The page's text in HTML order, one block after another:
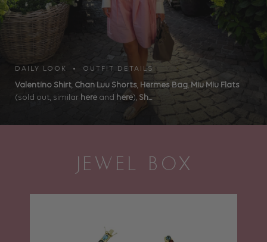
DAILY LOOK • OUTFIT DETAILS
Valentino Shirt, Chan Luu Shorts, Hermes Bag, Miu Miu Flats
(sold out, similar here and here), Sh...
JEWEL BOX